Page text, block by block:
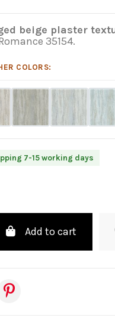
beige plaster
35154.
COLORS:
7-15 working days
Add to cart